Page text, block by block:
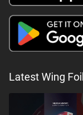
Latest Wing